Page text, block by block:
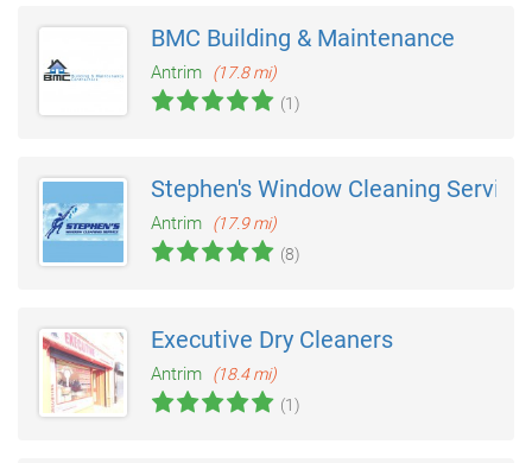
BMC Building & Maintenance
Antrim
(17.8 mi)
(1)
Stephen's Window Cleaning Service
Antrim
(17.9 mi)
(8)
Executive Dry Cleaners
Antrim
(18.4 mi)
(1)